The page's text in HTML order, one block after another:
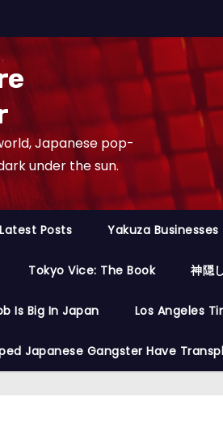
Japanese pop-
under the sun.
Latest Posts Yakuza Businesses
Tokyo Vice: The Book 神隠
Is Big In Japan Los Angeles
Japanese Gangster Have